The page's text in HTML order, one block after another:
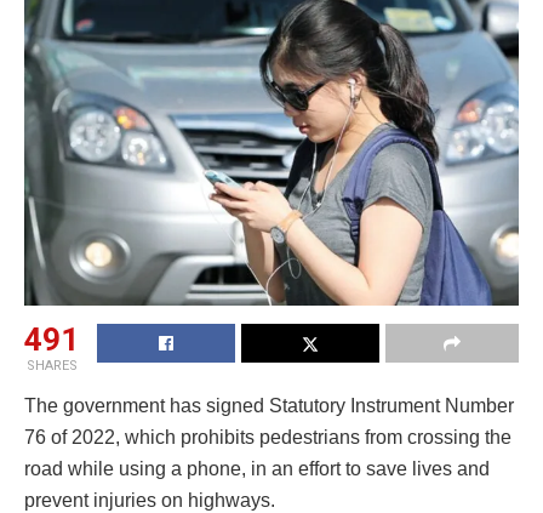
491
SHARES
The government has signed Statutory Instrument Number
76 of 2022, which prohibits pedestrians from crossing the
road while using a phone, in an effort to save lives and
prevent injuries on highways.